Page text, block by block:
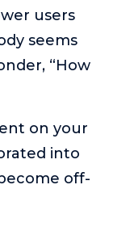
to pursue both
leaders about
what helps
users
seems
“How
on your
into
off-